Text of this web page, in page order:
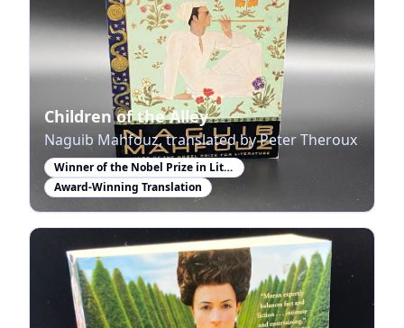
Children of the Alley
Naguib Mahfouz, translated by Peter Theroux
Winner of the Nobel Prize in Literature
Award-Winning Translation